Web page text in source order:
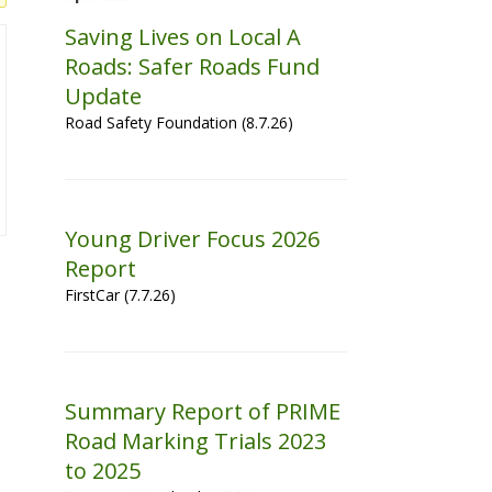
Saving Lives on Local A
Roads: Safer Roads Fund
Update
Road Safety Foundation (8.7.26)
Young Driver Focus 2026
Report
FirstCar (7.7.26)
Summary Report of PRIME
Road Marking Trials 2023
to 2025